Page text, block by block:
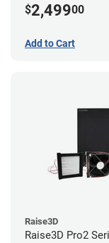
$2,49900
Add to Cart
Raise3D
Raise3D Pro2